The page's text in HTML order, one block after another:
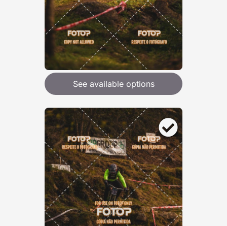
See available options